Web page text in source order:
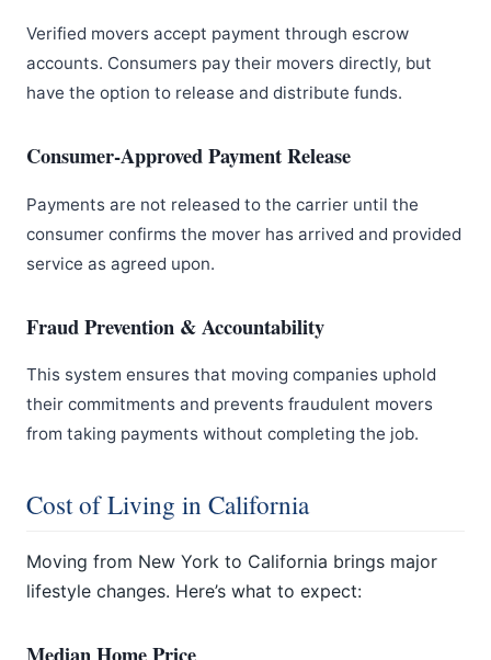
Verified movers accept payment through escrow
accounts. Consumers pay their movers directly, but
have the option to release and distribute funds.
Consumer-Approved Payment Release
Payments are not released to the carrier until the
consumer confirms the mover has arrived and provided
service as agreed upon.
Fraud Prevention & Accountability
This system ensures that moving companies uphold
their commitments and prevents fraudulent movers
from taking payments without completing the job.
Cost of Living in California
Moving from New York to California brings major
lifestyle changes. Here’s what to expect:
Median Home Price